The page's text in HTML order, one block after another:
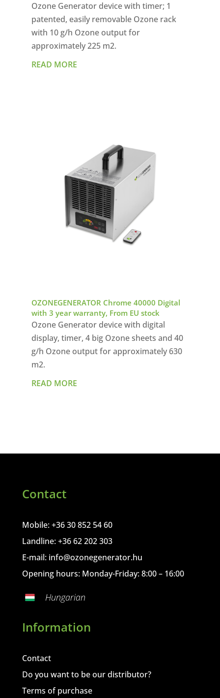
Ozone Generator device with timer; 1
patented, easily removable Ozone rack
with 10 g/h Ozone output for
approximately 225 m2.
READ MORE
OZONEGENERATOR Chrome 40000 Digital
with 3 year warranty, From EU stock
Ozone Generator device with digital
display, timer, 4 big Ozone sheets and 40
g/h Ozone output for approximately 630
m2.
READ MORE
Contact
Mobile: +36 30 852 54 60
Landline: +36 62 202 303
E-mail: info@ozonegenerator.hu
Opening hours: Monday-Friday: 8:00 – 16:00
Hungarian
Information
Contact
Do you want to be our distributor?
Terms of purchase